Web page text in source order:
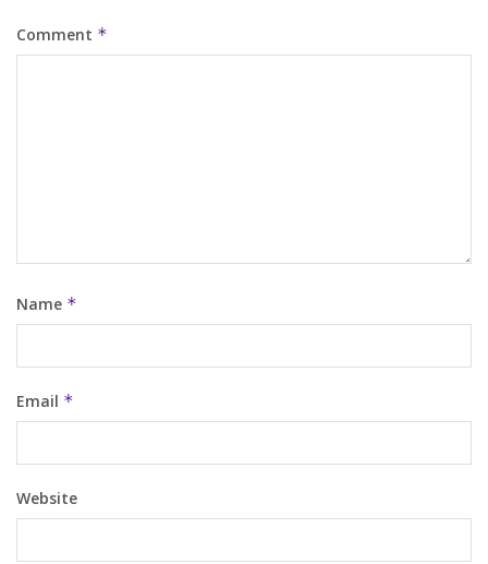
Comment *
Name *
Email *
Website